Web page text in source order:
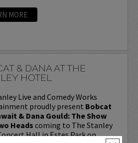
MORE
& DANA AT THE
HOTEL
Live and Comedy Works
proudly present Bobcat
& Dana Gould: The Show
Headscoming to The Stanley
Hall in Estes Park on